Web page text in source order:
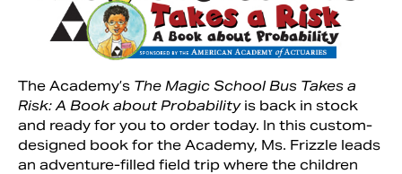
The Academy’s The Magic School Bus Takes a
Risk: A Book about Probabilityis back in stock
and ready for you to order today. In this custom-
designed book for the Academy, Ms. Frizzle leads
an adventure-filled field trip where the children